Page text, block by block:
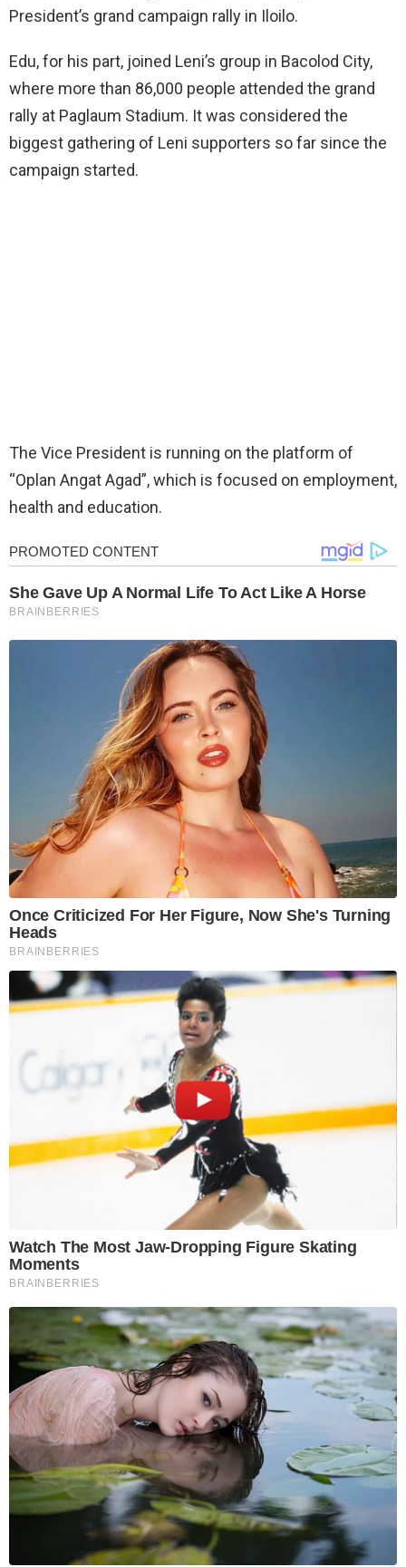
President’s grand campaign rally in Iloilo.
Edu, for his part, joined Leni’s group in Bacolod City,
where more than 86,000 people attended the grand
rally at Paglaum Stadium. It was considered the
biggest gathering of Leni supporters so far since the
campaign started.
The Vice President is running on the platform of
“Oplan Angat Agad”, which is focused on employment,
health and education.